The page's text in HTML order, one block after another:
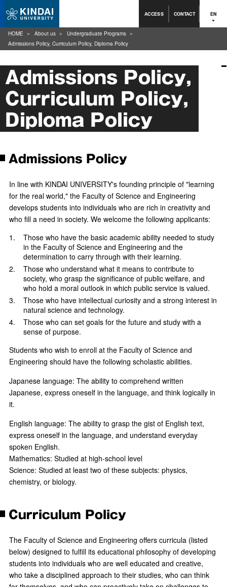
ACCESS CONTACT EN
Admissions Policy,
Curriculum Policy,
Diploma Policy
Admissions Policy
In line with KINDAI UNIVERSITY's founding principle of "learning
for the real world," the Faculty of Science and Engineering
develops students into individuals who are rich in creativity and
who fill a need in society. We welcome the following applicants:
Those who have the basic academic ability needed to study
in the Faculty of Science and Engineering and the
determination to carry through with their learning.
Those who understand what it means to contribute to
society, who grasp the significance of public welfare, and
who hold a moral outlook in which public service is valued.
Those who have intellectual curiosity and a strong interest in
natural science and technology.
Those who can set goals for the future and study with a
sense of purpose.
Students who wish to enroll at the Faculty of Science and
Engineering should have the following scholastic abilities.
Japanese language: The ability to comprehend written
Japanese, express oneself in the language, and think logically in
it.
English language: The ability to grasp the gist of English text,
express oneself in the language, and understand everyday
spoken English.
Mathematics: Studied at high-school level
Science: Studied at least two of these subjects: physics,
chemistry, or biology.
Curriculum Policy
The Faculty of Science and Engineering offers curricula (listed
below) designed to fulfill its educational philosophy of developing
students into individuals who are well educated and creative,
who take a disciplined approach to their studies, who can think
HOME About us
Undergraduate Programs
Admissions Policy, Curriculum Policy, Diploma Policy